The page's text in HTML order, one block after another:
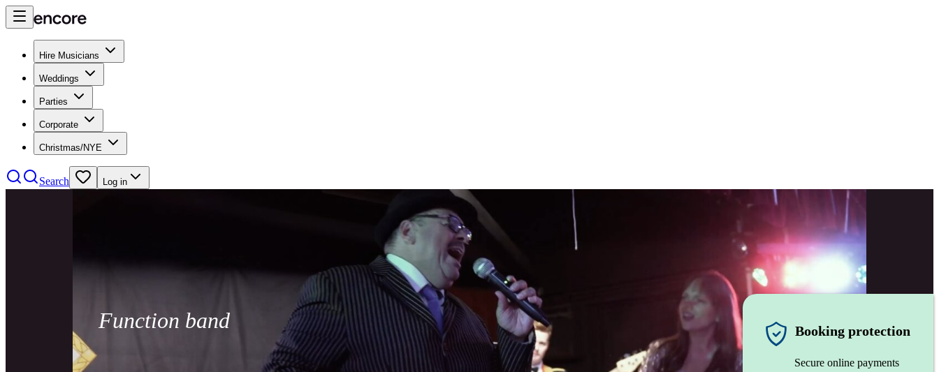
Hire Musicians
Weddings
Parties
Corporate
Christmas/NYE
Search Log in
Function band Booking protection
Secure online payments